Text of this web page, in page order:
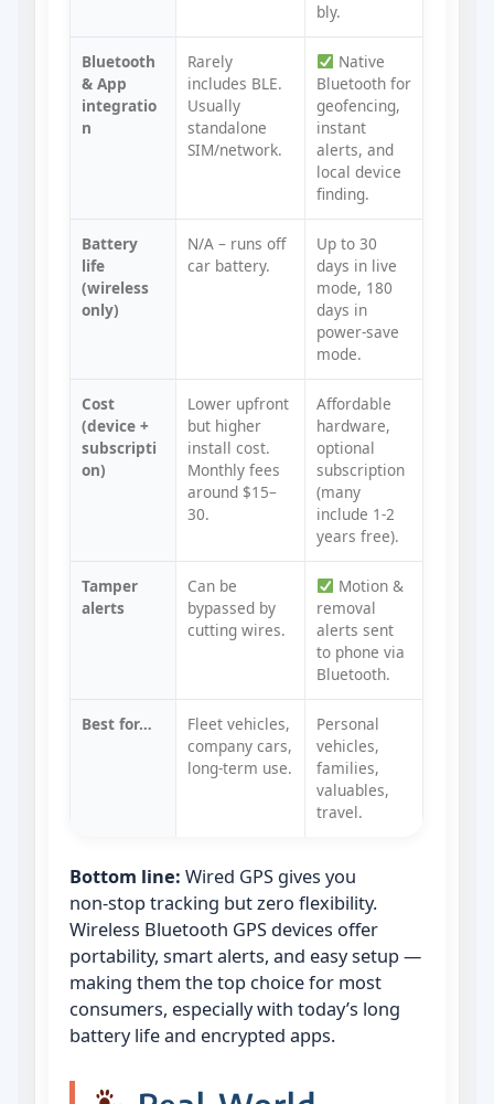
bly.
Bluetooth
& App
integratio
n
Rarely
includes BLE.
Usually
standalone
SIM/network.
Native
Bluetooth for
geofencing,
instant
alerts, and
local device
finding.
Battery
life
(wireless
only)
N/A – runs off
car battery.
Up to 30
days in live
mode, 180
days in
power‑save
mode.
Cost
(device +
subscripti
on)
Lower upfront
but higher
install cost.
Monthly fees
around $15–
30.
Affordable
hardware,
optional
subscription
(many
include 1‑2
years free).
Tamper
alerts
Can be
bypassed by
cutting wires.
Motion &
removal
alerts sent
to phone via
Bluetooth.
Best for…
Fleet vehicles,
company cars,
long‑term use.
Personal
vehicles,
families,
valuables,
travel.
Bottom line: Wired GPS gives you
non‑stop tracking but zero flexibility.
Wireless Bluetooth GPS devices offer
portability, smart alerts, and easy setup —
making them the top choice for most
consumers, especially with today’s long
battery life and encrypted apps.